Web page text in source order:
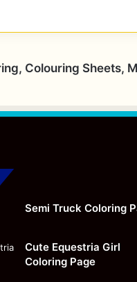
Colouring Sheets,
Semi Truck Coloring
Cute Equestria Girl
Coloring Page